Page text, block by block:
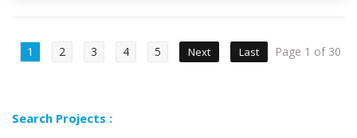
1 2 3 4 5 Next Last Page 1 of 30
Search Projects :